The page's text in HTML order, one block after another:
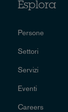
Esplora
Persone
Settori
Servizi
Eventi
Careers